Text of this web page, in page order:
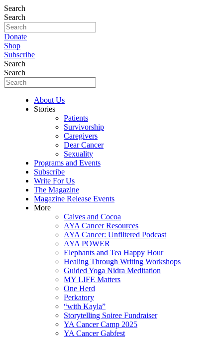
Search
Search
Donate
Shop
Subscribe
Search
Search
About Us
Stories
Patients
Survivorship
Caregivers
Dear Cancer
Sexuality
Programs and Events
Subscribe
Write For Us
The Magazine
Magazine Release Events
More
Calves and Cocoa
AYA Cancer Resources
AYA Cancer: Unfiltered Podcast
AYA POWER
Elephants and Tea Happy Hour
Healing Through Writing Workshops
Guided Yoga Nidra Meditation
MY LIFE Matters
One Herd
Perkatory
“with Kayla”
Storytelling Soiree Fundraiser
YA Cancer Camp 2025
YA Cancer Gabfest